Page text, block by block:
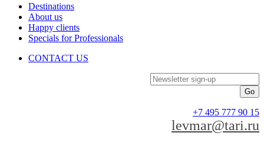
Destinations
About us
Happy clients
Specials for Professionals
CONTACT US
Newsletter sign-up
+7 495 777 90 15
levmar@tari.ru